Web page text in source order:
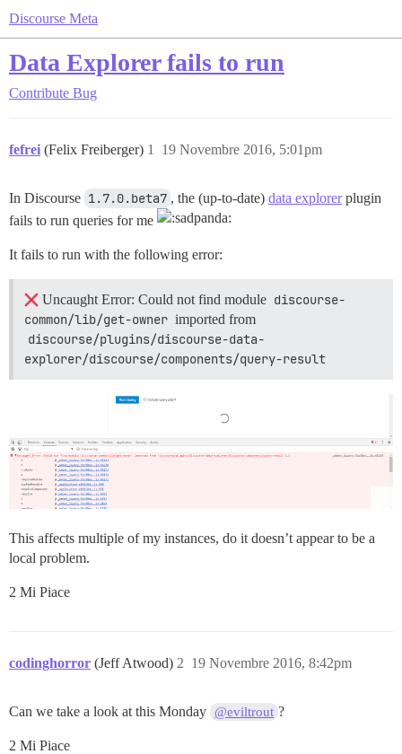
Discourse Meta
Data Explorer fails to run
Contribute Bug
fefrei (Felix Freiberger) 19 Novembre 2016, 5:01pm
1
In Discourse 1.7.0.beta7 , the (up-to-date) data explorerplugin
fails to run queries for me
It fails to run with the following error:
Uncaught Error: Could not find module discourse-
common/lib/get-owner imported from
discourse/plugins/discourse-data-
explorer/discourse/components/query-result
This affects multiple of my instances, do it doesn’t appear to be a
local problem.
2 Mi Piace
codinghorror (Jeff Atwood) 19 Novembre 2016, 8:42pm
2
Can we take a look at this Monday @eviltrout ?
2 Mi Piace